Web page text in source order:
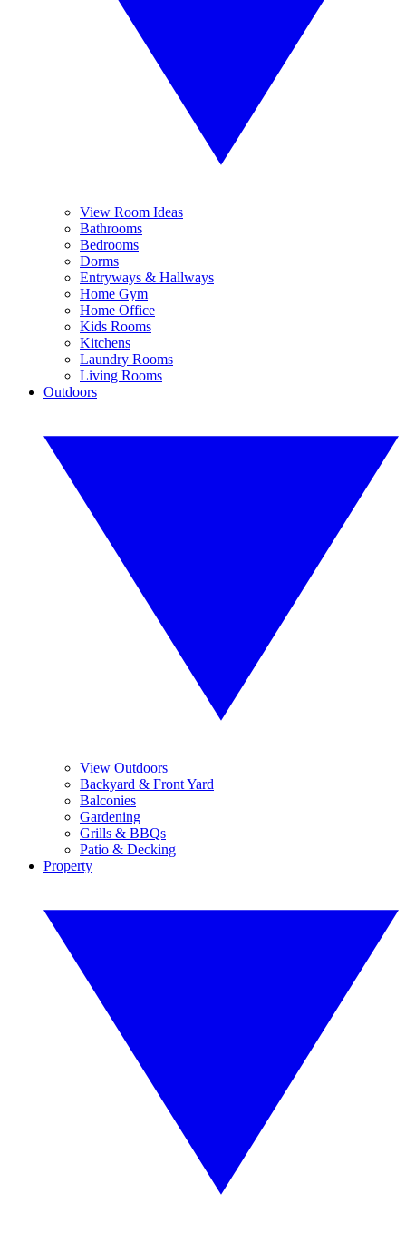
View Room Ideas
Bathrooms
Bedrooms
Dorms
Entryways & Hallways
Home Gym
Home Office
Kids Rooms
Kitchens
Laundry Rooms
Living Rooms
Outdoors
View Outdoors
Backyard & Front Yard
Balconies
Gardening
Grills & BBQs
Patio & Decking
Property